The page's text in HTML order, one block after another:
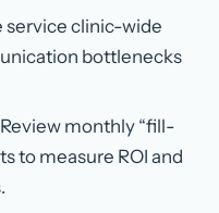
service clinic-wide
bottlenecks
Review monthly “fill-
to measure ROI and